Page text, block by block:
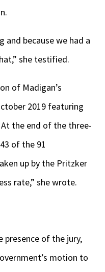
and because we had a
she testified.
of Madigan’s
2019 featuring
the end of the three-
of the 91
up by the Pritzker
rate,” she wrote.
presence of the jury,
motion to